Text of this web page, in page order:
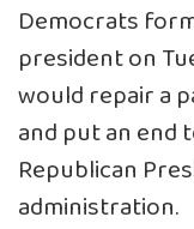
Democrats
president on
would repair a
and put an end
Republican
administration.